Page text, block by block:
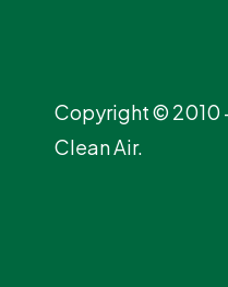
Copyright © 2010
Clean Air.